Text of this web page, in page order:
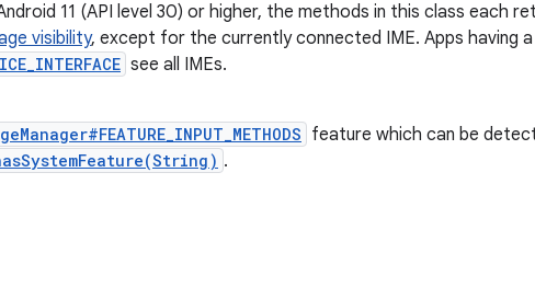
11 (API level 30) or higher, the methods in this class each
visibility, except for the currently connected IME. Apps having
see all IMEs.
feature which can be
.